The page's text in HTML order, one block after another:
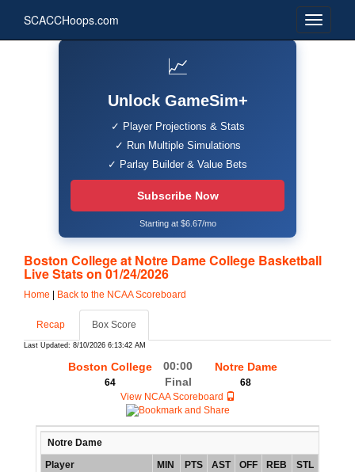
SCACCHoops.com
📈
Unlock GameSim+
✓ Player Projections & Stats
✓ Run Multiple Simulations
✓ Parlay Builder & Value Bets
Subscribe Now
Starting at $6.67/mo
Boston College at Notre Dame College Basketball
Live Stats on 01/24/2026
Home Back to the NCAA Scoreboard
Recap Box Score
Last Updated: 8/10/2026 6:13:42 AM
Boston College
64
00:00
Final
Notre Dame
68
View NCAA Scoreboard
Notre Dame
Player
MIN PTS AST OFF REB STL